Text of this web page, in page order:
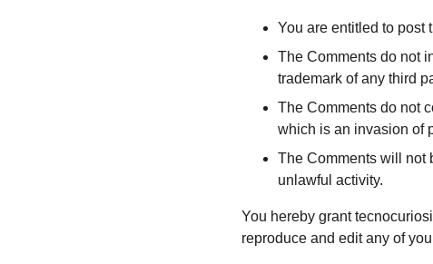
You are entitled to post
The Comments do not
trademark of any third
The Comments do not
which is an invasion of
The Comments will not
unlawful activity.
You hereby grant
reproduce and edit any of